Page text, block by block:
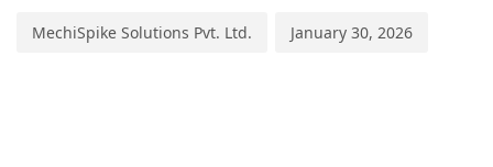
MechiSpike Solutions Pvt. Ltd. January 30, 2026